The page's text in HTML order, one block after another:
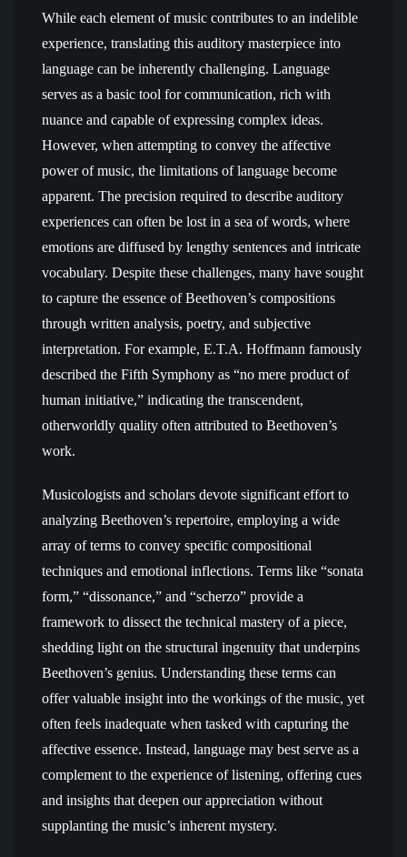
While each element of music contributes to an indelible
experience, translating this auditory masterpiece into
language can be inherently challenging. Language
serves as a basic tool for communication, rich with
nuance and capable of expressing complex ideas.
However, when attempting to convey the affective
power of music, the limitations of language become
apparent. The precision required to describe auditory
experiences can often be lost in a sea of words, where
emotions are diffused by lengthy sentences and intricate
vocabulary. Despite these challenges, many have sought
to capture the essence of Beethoven’s compositions
through written analysis, poetry, and subjective
interpretation. For example, E.T.A. Hoffmann famously
described the Fifth Symphony as “no mere product of
human initiative,” indicating the transcendent,
otherworldly quality often attributed to Beethoven’s
work.
Musicologists and scholars devote significant effort to
analyzing Beethoven’s repertoire, employing a wide
array of terms to convey specific compositional
techniques and emotional inflections. Terms like “sonata
form,” “dissonance,” and “scherzo” provide a
framework to dissect the technical mastery of a piece,
shedding light on the structural ingenuity that underpins
Beethoven’s genius. Understanding these terms can
offer valuable insight into the workings of the music, yet
often feels inadequate when tasked with capturing the
affective essence. Instead, language may best serve as a
complement to the experience of listening, offering cues
and insights that deepen our appreciation without
supplanting the music’s inherent mystery.